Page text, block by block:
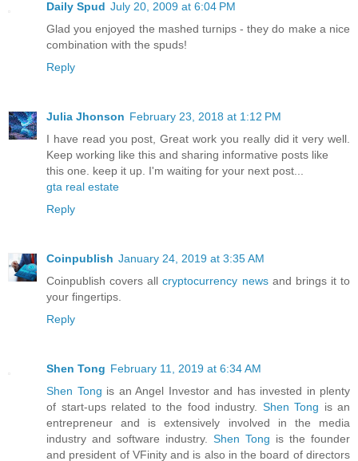
Daily Spud July 20, 2009 at 6:04 PM
Glad you enjoyed the mashed turnips - they do make a nice
combination with the spuds!
Reply
Julia Jhonson February 23, 2018 at 1:12 PM
I have read you post, Great work you really did it very well.
Keep working like this and sharing informative posts like
this one. keep it up. I'm waiting for your next post...
gta real estate
Reply
Coinpublish January 24, 2019 at 3:35 AM
Coinpublish covers allcryptocurrency newsand brings it to
your fingertips.
Reply
Shen Tong February 11, 2019 at 6:34 AM
Shen Tong is an Angel Investor and has invested in plenty
of start-ups related to the food industry. Shen Tong is an
entrepreneur and is extensively involved in the media
industry and software industry. Shen Tong is the founder
and president of VFinity and is also in the board of directors